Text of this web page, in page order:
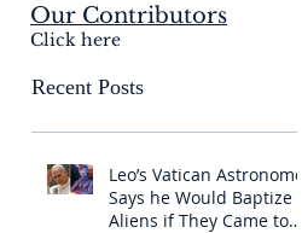
Our Contributors
Click here
Recent Posts
Leo’s Vatican Astronomer
Says he Would Baptize
Aliens if They Came to